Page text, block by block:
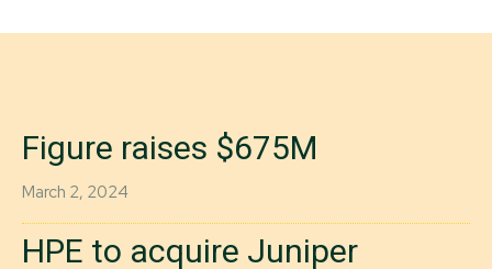
Figure raises $675M
March 2, 2024
HPE to acquire Juniper